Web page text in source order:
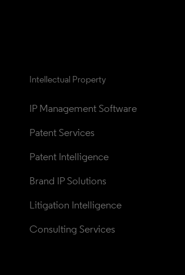
Intellectual Property
IP Management Software
Patent Services
Patent Intelligence
Brand IP Solutions
Litigation Intelligence
Consulting Services